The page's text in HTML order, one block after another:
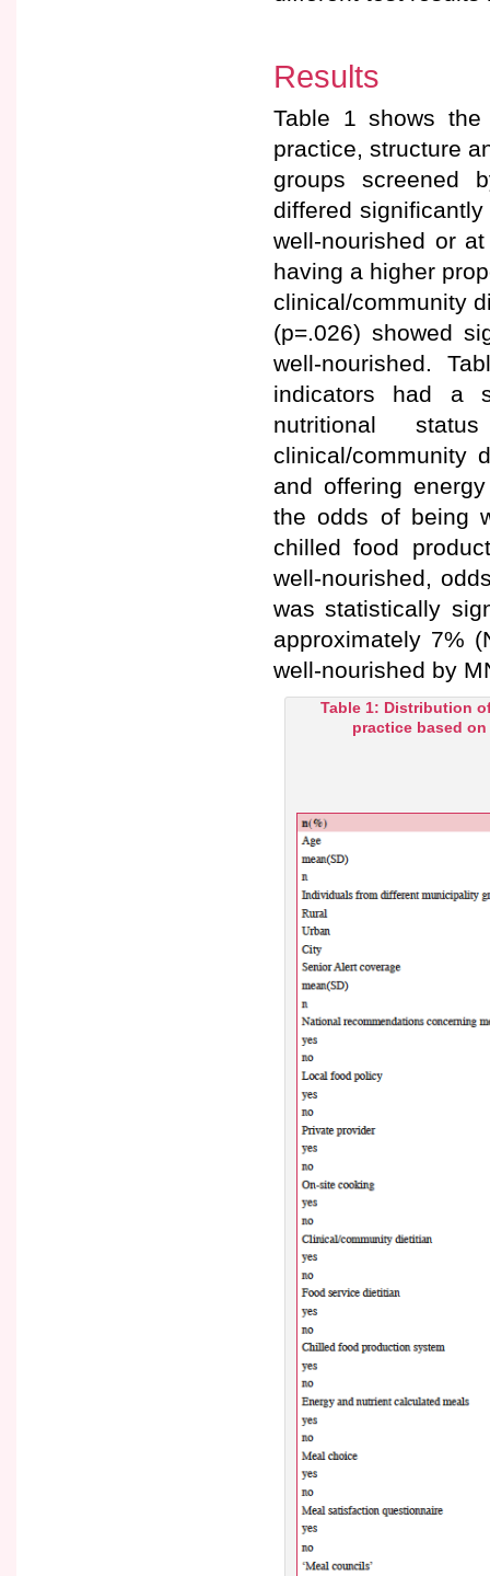
Results
Table 1 shows
practice, structure
groups screened
differed
well-nourished or
having a higher
clinical/community
(p=.026) showed
well-nourished.
indicators had a
nutritional
clinical/community
and offering
the odds of being
chilled food
well-nourished,
was statistically
approximately 7%
well-nourished by
Table 1: Distribution
practice based